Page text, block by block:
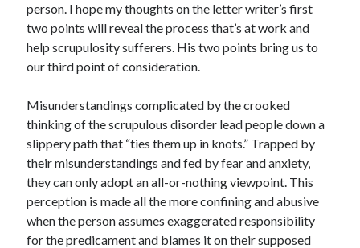
person. I hope my thoughts on the letter writer’s first
two points will reveal the process that’s at work and
help scrupulosity sufferers. His two points bring us to
our third point of consideration.
Misunderstandings complicated by the crooked
thinking of the scrupulous disorder lead people down a
slippery path that “ties them up in knots.” Trapped by
their misunderstandings and fed by fear and anxiety,
they can only adopt an all-or-nothing viewpoint. This
perception is made all the more confining and abusive
when the person assumes exaggerated responsibility
for the predicament and blames it on their supposed